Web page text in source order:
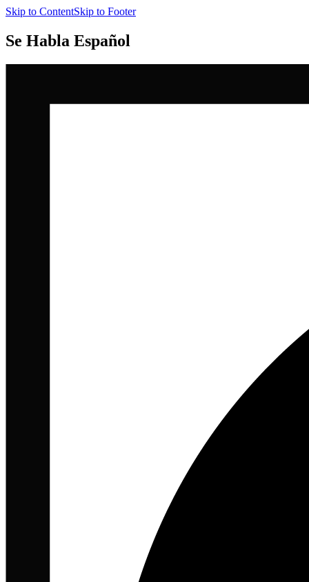
Skip to ContentSkip to Footer
Se Habla Español